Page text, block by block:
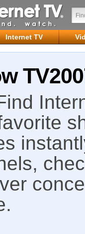
Internet TV